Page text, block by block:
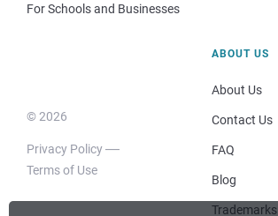
For Schools and Businesses
© 2026
Privacy Policy
Terms of Use
ABOUT US
About Us
Contact Us
FAQ
Blog
Trademarks